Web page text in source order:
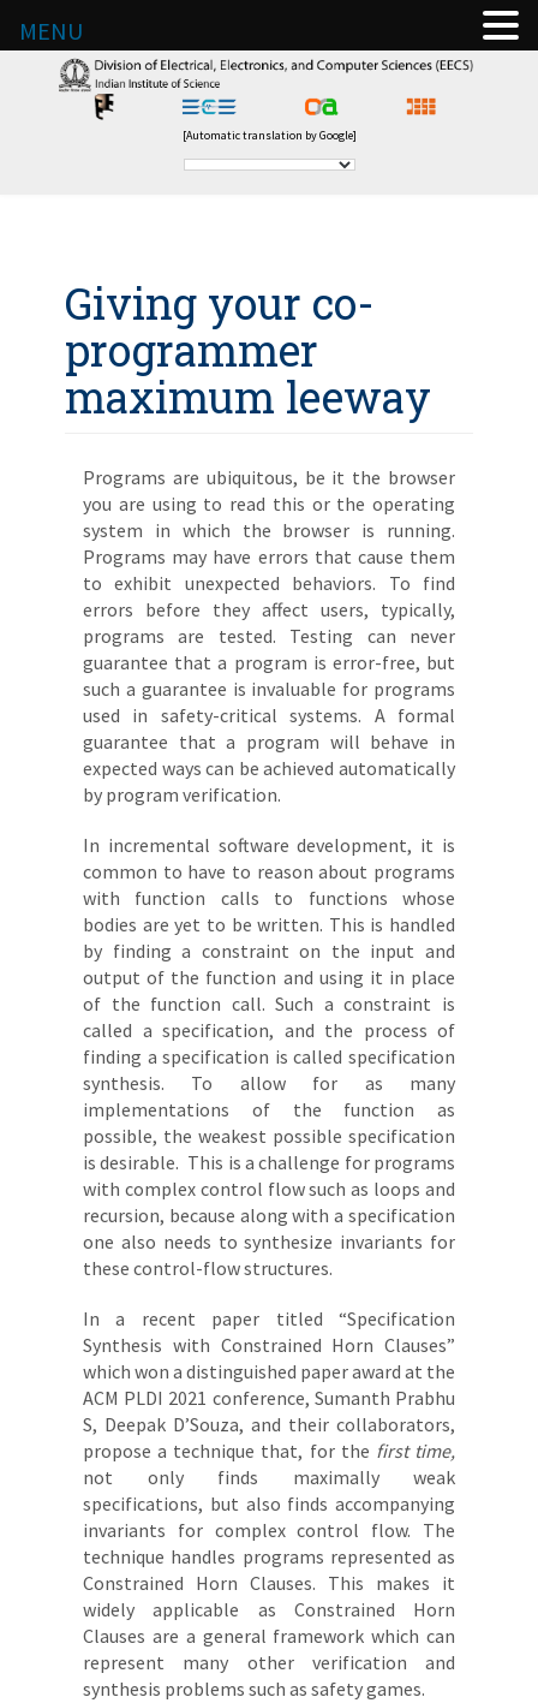
[Automatic translation by Google]
Giving your co-
programmer
maximum leeway
Programs are ubiquitous, be it the browser
you are using to read this or the operating
system in which the browser is running.
Programs may have errors that cause them
to exhibit unexpected behaviors. To find
errors before they affect users, typically,
programs are tested. Testing can never
guarantee that a program is error-free, but
such a guarantee is invaluable for programs
used in safety-critical systems. A formal
guarantee that a program will behave in
expected ways can be achieved automatically
by program verification.
In incremental software development, it is
common to have to reason about programs
with function calls to functions whose
bodies are yet to be written. This is handled
by finding a constraint on the input and
output of the function and using it in place
of the function call. Such a constraint is
called a specification, and the process of
finding a specification is called specification
synthesis. To allow for as many
implementations of the function as
possible, the weakest possible specification
is desirable. This is a challenge for programs
with complex control flow such as loops and
recursion, because along with a specification
one also needs to synthesize invariants for
these control-flow structures.
In a recent paper titled “Specification
Synthesis with Constrained Horn Clauses”
which won a distinguished paper award at the
ACM PLDI 2021 conference, Sumanth Prabhu
S, Deepak D’Souza, and their collaborators,
propose a technique that, for the first time,
not only finds maximally weak
specifications, but also finds accompanying
invariants for complex control flow. The
technique handles programs represented as
Constrained Horn Clauses. This makes it
widely applicable as Constrained Horn
Clauses are a general framework which can
represent many other verification and
synthesis problems such as safety games.
MENU